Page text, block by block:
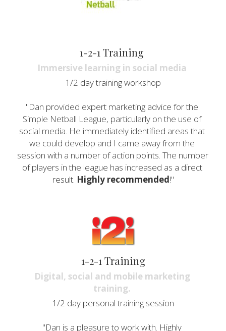
1-2-1 Training
Immersive learning in social media
1/2 day training workshop
"Dan provided expert marketing advice for the
Simple Netball League, particularly on the use of
social media. He immediately identified areas that
we could develop and I came away from the
session with a number of action points. The number
of players in the league has increased as a direct
result. Highly recommended!"
1-2-1 Training
Digital, social and mobile marketing
training.
1/2 day personal training session
"Dan is a pleasure to work with. Highly